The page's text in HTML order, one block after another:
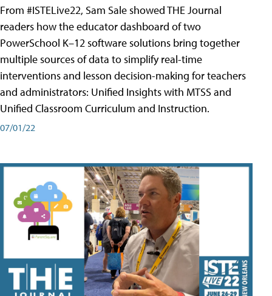
From #ISTELive22, Sam Sale showed THE Journal
readers how the educator dashboard of two
PowerSchool K–12 software solutions bring together
multiple sources of data to simplify real-time
interventions and lesson decision-making for teachers
and administrators: Unified Insights with MTSS and
Unified Classroom Curriculum and Instruction.
07/01/22